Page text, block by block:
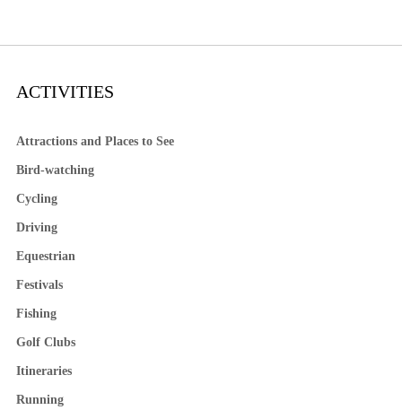
ACTIVITIES
Attractions and Places to See
Bird-watching
Cycling
Driving
Equestrian
Festivals
Fishing
Golf Clubs
Itineraries
Running